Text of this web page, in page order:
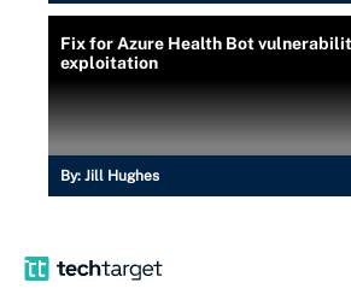
Fix for Azure Health Bot
exploitation
By: Jill Hughes